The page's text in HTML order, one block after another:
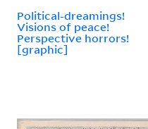
Political-dreamings!
Visions of peace!
Perspective horrors!
[graphic]